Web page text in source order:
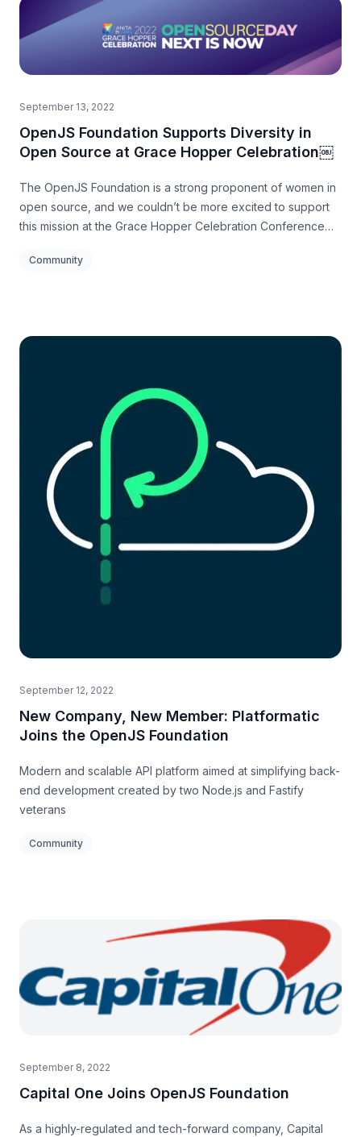
September 13, 2022
OpenJS Foundation Supports Diversity in
Open Source at Grace Hopper Celebration￼
The OpenJS Foundation is a strong proponent of women in
open source, and we couldn’t be more excited to support
this mission at the Grace Hopper Celebration Conference
Community
September 12, 2022
New Company, New Member: Platformatic
Joins the OpenJS Foundation
Modern and scalable API platform aimed at simplifying back-
end development created by two Node.js and Fastify
veterans
Community
September 8, 2022
Capital One Joins OpenJS Foundation
As a highly-regulated and tech-forward company, Capital